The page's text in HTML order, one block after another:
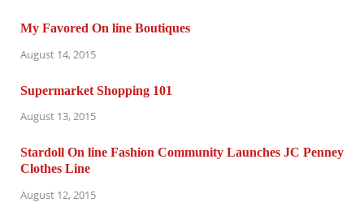
My Favored On line Boutiques
August 14, 2015
Supermarket Shopping 101
August 13, 2015
Stardoll On line Fashion Community Launches JC Penney
Clothes Line
August 12, 2015